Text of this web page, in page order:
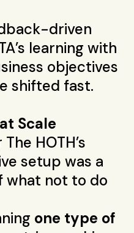
driven
learning with
objectives
shifted fast.
Scale
HOTH’s
setup was a
what not to do
one type of